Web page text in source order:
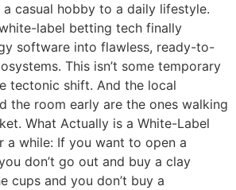
casual hobby to a daily lifestyle.
label betting tech finally
software into flawless, ready-to-
This isn’t some temporary
tectonic shift. And the local
the room early are the ones walking
What Actually is a White-Label
a while: If you want to open a
don’t go out and buy a clay
cups and you don’t buy a